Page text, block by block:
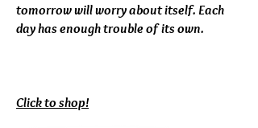
tomorrow will worry about itself. Each
day has enough trouble of its own.
Click to shop!